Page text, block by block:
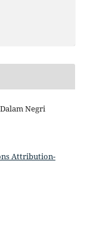
Negri
Attribution-